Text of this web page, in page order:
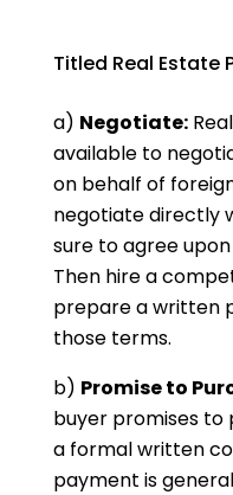
Titled Real Estate
a) Negotiate:
available to
on behalf of
negotiate directly
sure to agree
Then hire a
prepare a written
those terms.
b) Promise to
buyer promises
a formal written
payment is